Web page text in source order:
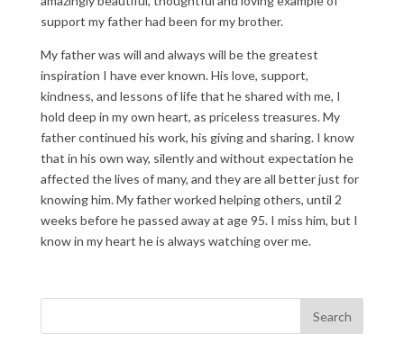
support my father had been for my brother.
My father was will and always will be the greatest
inspiration I have ever known. His love, support,
kindness, and lessons of life that he shared with me, I
hold deep in my own heart, as priceless treasures. My
father continued his work, his giving and sharing. I know
that in his own way, silently and without expectation he
affected the lives of many, and they are all better just for
knowing him. My father worked helping others, until 2
weeks before he passed away at age 95. I miss him, but I
know in my heart he is always watching over me.